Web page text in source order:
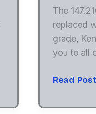
The
replaced
grade,
you to all
New
On
Read